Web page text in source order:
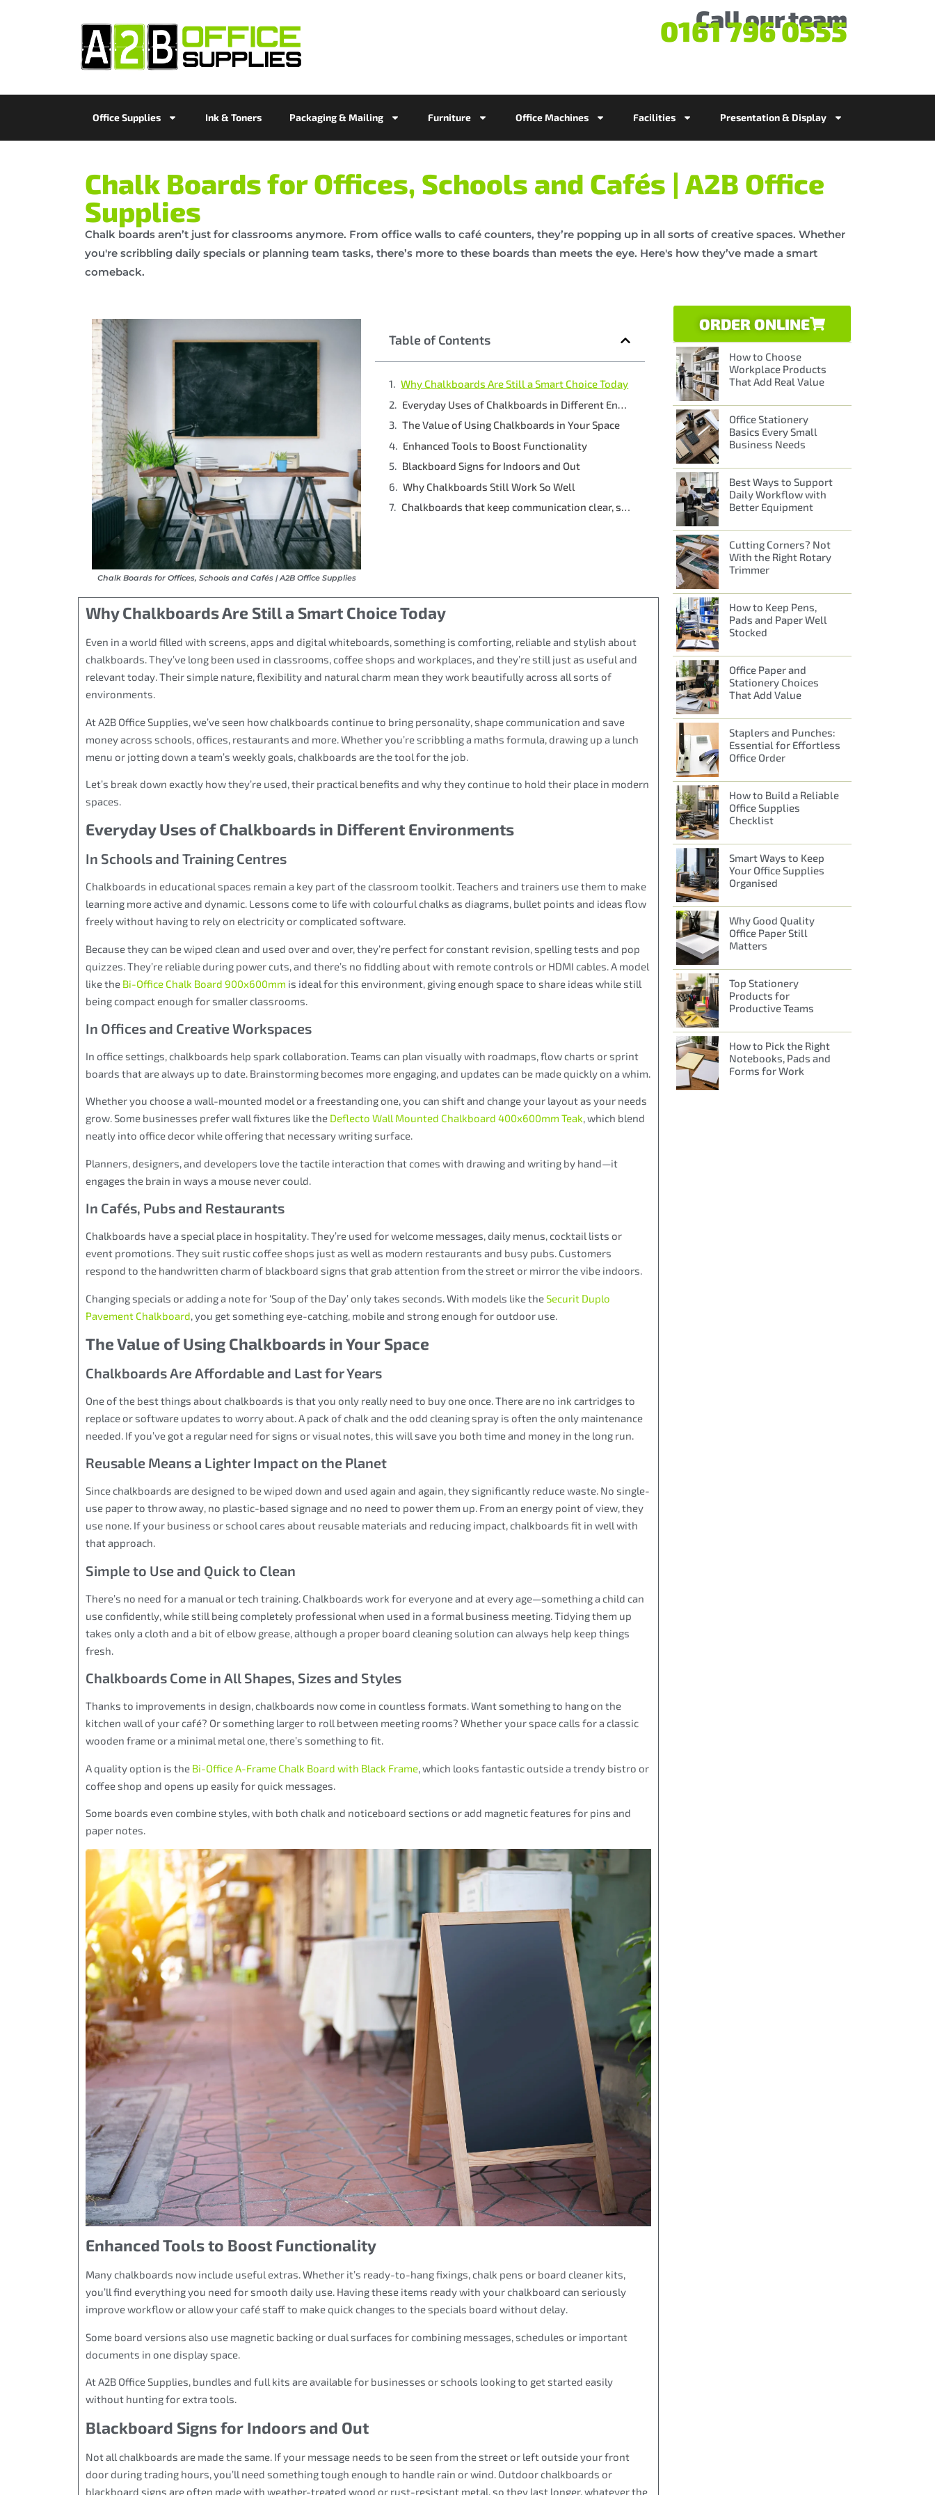
Call our team
0161 796 0555
Office Supplies Ink & Toners Packaging & Mailing Furniture Office Machines Facilities Presentation & Display
Chalk Boards for Offices, Schools and Cafés | A2B Office
Supplies
Chalk boards aren’t just for classrooms anymore. From office walls to café counters, they’re popping up in all sorts of creative spaces. Whether
you're scribbling daily specials or planning team tasks, there’s more to these boards than meets the eye. Here's how they’ve made a smart
comeback.
Chalk Boards for Offices, Schools and Cafés | A2B Office Supplies
Table of Contents
Why Chalkboards Are Still a Smart Choice Today
Everyday Uses of Chalkboards in Different Environments
The Value of Using Chalkboards in Your Space
Enhanced Tools to Boost Functionality
Blackboard Signs for Indoors and Out
Why Chalkboards Still Work So Well
Chalkboards that keep communication clear, simple and stylish
Why Chalkboards Are Still a Smart Choice Today
Even in a world filled with screens, apps and digital whiteboards, something is comforting, reliable and stylish about
chalkboards. They’ve long been used in classrooms, coffee shops and workplaces, and they’re still just as useful and
relevant today. Their simple nature, flexibility and natural charm mean they work beautifully across all sorts of
environments.
At A2B Office Supplies, we’ve seen how chalkboards continue to bring personality, shape communication and save
money across schools, offices, restaurants and more. Whether you’re scribbling a maths formula, drawing up a lunch
menu or jotting down a team’s weekly goals, chalkboards are the tool for the job.
Let’s break down exactly how they’re used, their practical benefits and why they continue to hold their place in modern
spaces.
Everyday Uses of Chalkboards in Different Environments
In Schools and Training Centres
Chalkboards in educational spaces remain a key part of the classroom toolkit. Teachers and trainers use them to make
learning more active and dynamic. Lessons come to life with colourful chalks as diagrams, bullet points and ideas flow
freely without having to rely on electricity or complicated software.
Because they can be wiped clean and used over and over, they’re perfect for constant revision, spelling tests and pop
quizzes. They’re reliable during power cuts, and there’s no fiddling about with remote controls or HDMI cables. A model
like the Bi-Office Chalk Board 900x600mm is ideal for this environment, giving enough space to share ideas while still
being compact enough for smaller classrooms.
In Offices and Creative Workspaces
In office settings, chalkboards help spark collaboration. Teams can plan visually with roadmaps, flow charts or sprint
boards that are always up to date. Brainstorming becomes more engaging, and updates can be made quickly on a whim.
Whether you choose a wall-mounted model or a freestanding one, you can shift and change your layout as your needs
grow. Some businesses prefer wall fixtures like the Deflecto Wall Mounted Chalkboard 400x600mm Teak, which blend
neatly into office decor while offering that necessary writing surface.
Planners, designers, and developers love the tactile interaction that comes with drawing and writing by hand—it
engages the brain in ways a mouse never could.
In Cafés, Pubs and Restaurants
Chalkboards have a special place in hospitality. They’re used for welcome messages, daily menus, cocktail lists or
event promotions. They suit rustic coffee shops just as well as modern restaurants and busy pubs. Customers
respond to the handwritten charm of blackboard signs that grab attention from the street or mirror the vibe indoors.
Changing specials or adding a note for ‘Soup of the Day’ only takes seconds. With models like theSecurit Duplo
Pavement Chalkboard, you get something eye-catching, mobile and strong enough for outdoor use.
The Value of Using Chalkboards in Your Space
Chalkboards Are Affordable and Last for Years
One of the best things about chalkboards is that you only really need to buy one once. There are no ink cartridges to
replace or software updates to worry about. A pack of chalk and the odd cleaning spray is often the only maintenance
needed. If you’ve got a regular need for signs or visual notes, this will save you both time and money in the long run.
Reusable Means a Lighter Impact on the Planet
Since chalkboards are designed to be wiped down and used again and again, they significantly reduce waste. No single-
use paper to throw away, no plastic-based signage and no need to power them up. From an energy point of view, they
use none. If your business or school cares about reusable materials and reducing impact, chalkboards fit in well with
that approach.
Simple to Use and Quick to Clean
There’s no need for a manual or tech training. Chalkboards work for everyone and at every age—something a child can
use confidently, while still being completely professional when used in a formal business meeting. Tidying them up
takes only a cloth and a bit of elbow grease, although a proper board cleaning solution can always help keep things
fresh.
Chalkboards Come in All Shapes, Sizes and Styles
Thanks to improvements in design, chalkboards now come in countless formats. Want something to hang on the
kitchen wall of your café? Or something larger to roll between meeting rooms? Whether your space calls for a classic
wooden frame or a minimal metal one, there’s something to fit.
A quality option is the Bi-Office A-Frame Chalk Board with Black Frame, which looks fantastic outside a trendy bistro or
coffee shop and opens up easily for quick messages.
Some boards even combine styles, with both chalk and noticeboard sections or add magnetic features for pins and
paper notes.
Enhanced Tools to Boost Functionality
Many chalkboards now include useful extras. Whether it’s ready-to-hang fixings, chalk pens or board cleaner kits,
you’ll find everything you need for smooth daily use. Having these items ready with your chalkboard can seriously
improve workflow or allow your café staff to make quick changes to the specials board without delay.
Some board versions also use magnetic backing or dual surfaces for combining messages, schedules or important
documents in one display space.
At A2B Office Supplies, bundles and full kits are available for businesses or schools looking to get started easily
without hunting for extra tools.
Blackboard Signs for Indoors and Out
Not all chalkboards are made the same. If your message needs to be seen from the street or left outside your front
door during trading hours, you’ll need something tough enough to handle rain or wind. Outdoor chalkboards or
blackboard signs are often made with weather-treated wood or rust-resistant metal, so they last longer, whatever the
ORDER ONLINE
How to Choose
Workplace Products
That Add Real Value
Office Stationery
Basics Every Small
Business Needs
Best Ways to Support
Daily Workflow with
Better Equipment
Cutting Corners? Not
With the Right Rotary
Trimmer
How to Keep Pens,
Pads and Paper Well
Stocked
Office Paper and
Stationery Choices
That Add Value
Staplers and Punches:
Essential for Effortless
Office Order
How to Build a Reliable
Office Supplies
Checklist
Smart Ways to Keep
Your Office Supplies
Organised
Why Good Quality
Office Paper Still
Matters
Top Stationery
Products for
Productive Teams
How to Pick the Right
Notebooks, Pads and
Forms for Work